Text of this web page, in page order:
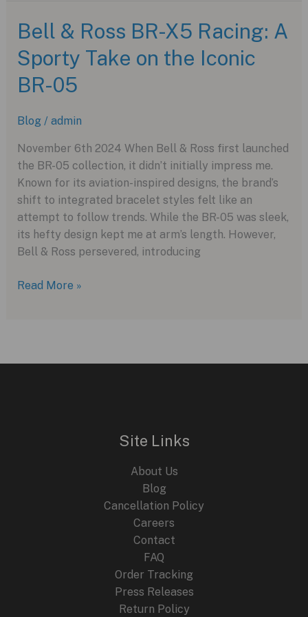
Fusion
of
Modern
Craft
Traditional
Bell & Ross BR-X5 Racing: A
Sporty Take on the Iconic
BR-05
Blog / admin
November 6th 2024 When Bell & Ross first launched
the BR-05 collection, it didn’t initially impress me.
Known for its aviation-inspired designs, the brand’s
shift to integrated bracelet styles felt like an
attempt to follow trends. While the BR-05 was sleek,
its hefty design kept me at arm’s length. However,
Bell & Ross persevered, introducing
Bell
Read More »
Site Links
About Us
Blog
Cancellation Policy
Careers
Contact
FAQ
Order Tracking
Press Releases
Return Policy